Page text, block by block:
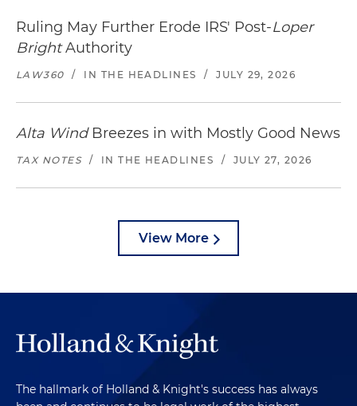
Ruling May Further Erode IRS' Post-Loper
BrightAuthority
LAW360 / IN THE HEADLINES / JULY 29, 2026
Alta WindBreezes in with Mostly Good News
TAX NOTES / IN THE HEADLINES / JULY 27, 2026
View More
The hallmark of Holland & Knight's success has always